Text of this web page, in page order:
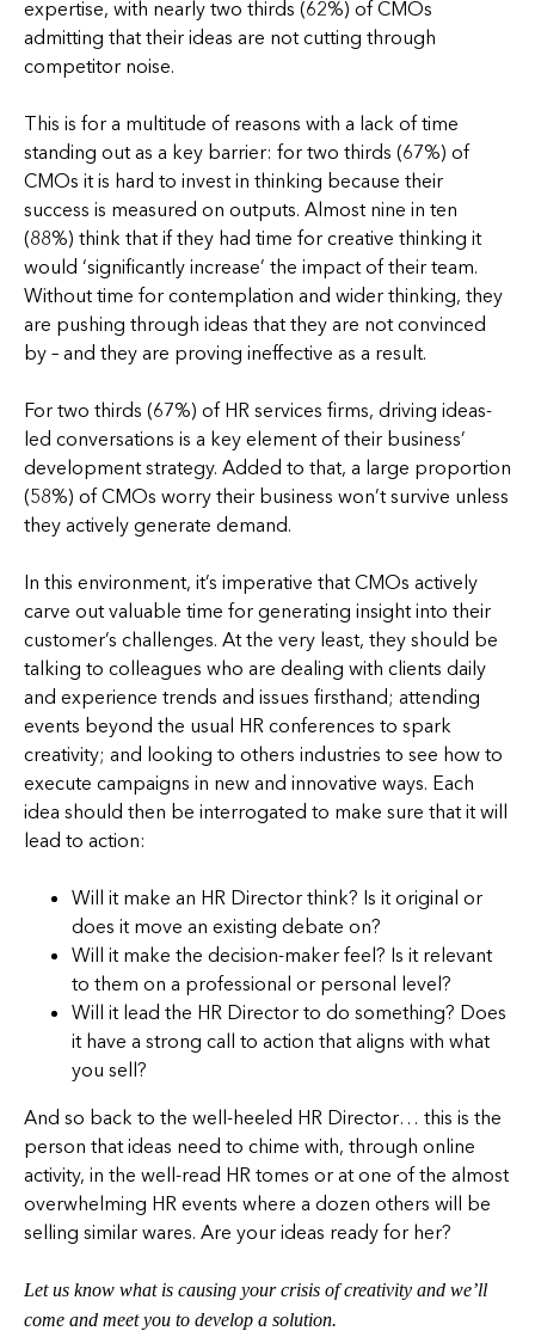
expertise, with nearly two thirds (62%) of CMOs
admitting that their ideas are not cutting through
competitor noise.
This is for a multitude of reasons with a lack of time
standing out as a key barrier: for two thirds (67%) of
CMOs it is hard to invest in thinking because their
success is measured on outputs. Almost nine in ten
(88%) think that if they had time for creative thinking it
would ‘significantly increase’ the impact of their team.
Without time for contemplation and wider thinking, they
are pushing through ideas that they are not convinced
by – and they are proving ineffective as a result.
For two thirds (67%) of HR services firms, driving ideas-
led conversations is a key element of their business’
development strategy. Added to that, a large proportion
(58%) of CMOs worry their business won’t survive unless
they actively generate demand.
In this environment, it’s imperative that CMOs actively
carve out valuable time for generating insight into their
customer’s challenges. At the very least, they should be
talking to colleagues who are dealing with clients daily
and experience trends and issues firsthand; attending
events beyond the usual HR conferences to spark
creativity; and looking to others industries to see how to
execute campaigns in new and innovative ways. Each
idea should then be interrogated to make sure that it will
lead to action:
Will it make an HR Director think? Is it original or
does it move an existing debate on?
Will it make the decision-maker feel? Is it relevant
to them on a professional or personal level?
Will it lead the HR Director to do something? Does
it have a strong call to action that aligns with what
you sell?
And so back to the well-heeled HR Director… this is the
person that ideas need to chime with, through online
activity, in the well-read HR tomes or at one of the almost
overwhelming HR events where a dozen others will be
selling similar wares. Are your ideas ready for her?
Let us know what is causing your crisis of creativity and we’ll
come and meet you to develop a solution.